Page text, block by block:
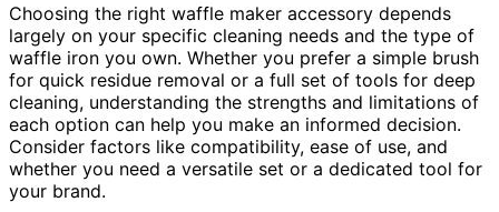
Choosing the right waffle maker accessory depends
largely on your specific cleaning needs and the type of
waffle iron you own. Whether you prefer a simple brush
for quick residue removal or a full set of tools for deep
cleaning, understanding the strengths and limitations of
each option can help you make an informed decision.
Consider factors like compatibility, ease of use, and
whether you need a versatile set or a dedicated tool for
your brand.